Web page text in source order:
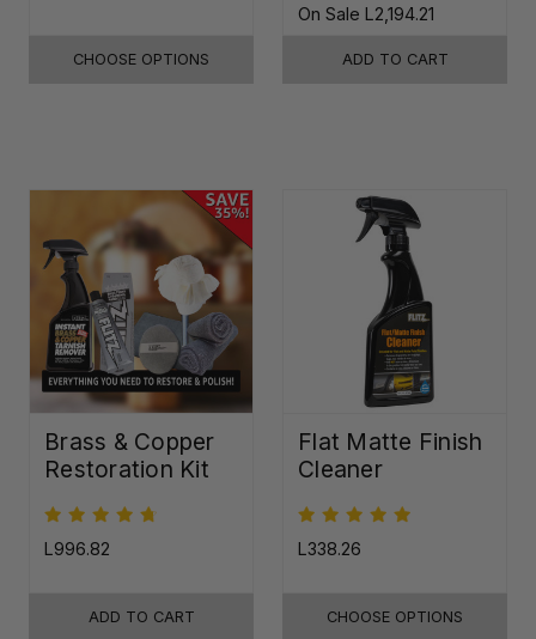
CHOOSE OPTIONS
On Sale L2,194.21
ADD TO CART
Brass & Copper
Restoration Kit
L996.82
ADD TO CART
Flat Matte Finish
Cleaner
L338.26
CHOOSE OPTIONS